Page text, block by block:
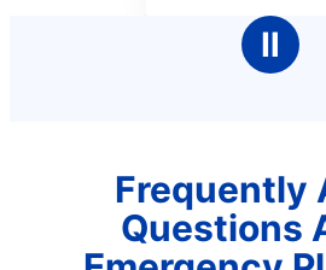
Ⅱ
Frequently
Questions